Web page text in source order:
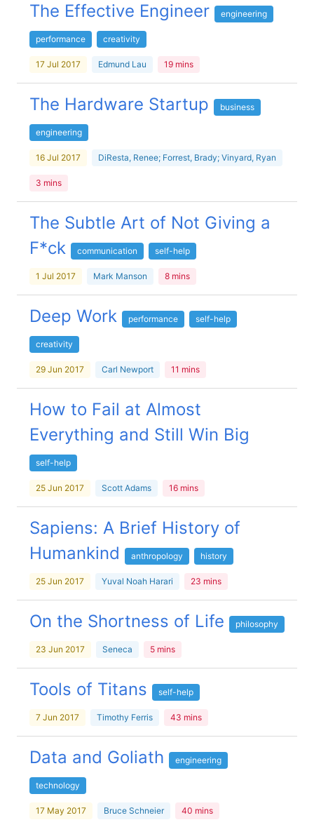
The Effective Engineer engineering
performance creativity
17 Jul 2017 Edmund Lau 19 mins
The Hardware Startup business
engineering
16 Jul 2017 DiResta, Renee; Forrest, Brady; Vinyard, Ryan
3 mins
The Subtle Art of Not Giving a
F*ck
communication self-help
1 Jul 2017 Mark Manson 8 mins
Deep Work performance self-help
creativity
29 Jun 2017 Carl Newport 11 mins
How to Fail at Almost
Everything and Still Win Big
self-help
25 Jun 2017 Scott Adams 16 mins
Sapiens: A Brief History of
Humankind
anthropology history
25 Jun 2017 Yuval Noah Harari 23 mins
On the Shortness of Life philosophy
23 Jun 2017 Seneca 5 mins
Tools of Titans self-help
7 Jun 2017 Timothy Ferris 43 mins
Data and Goliath engineering
technology
17 May 2017 Bruce Schneier 40 mins